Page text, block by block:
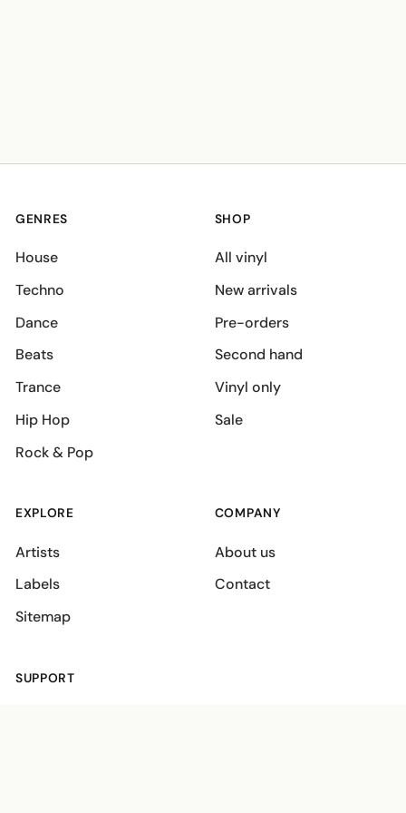
GENRES
House
Techno
Dance
Beats
Trance
Hip Hop
Rock & Pop
SHOP
All vinyl
New arrivals
Pre-orders
Second hand
Vinyl only
Sale
EXPLORE
Artists
Labels
Sitemap
COMPANY
About us
Contact
SUPPORT